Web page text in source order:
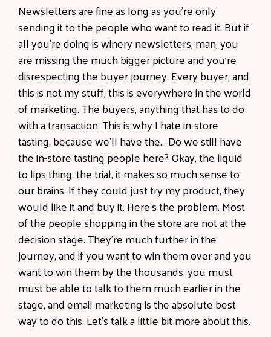
Newsletters are fine as long as you're only
sending it to the people who want to read it. But if
all you're doing is winery newsletters, man, you
are missing the much bigger picture and you're
disrespecting the buyer journey. Every buyer, and
this is not my stuff, this is everywhere in the world
of marketing. The buyers, anything that has to do
with a transaction. This is why I hate in-store
tasting, because we'll have the... Do we still have
the in-store tasting people here? Okay, the liquid
to lips thing, the trial, it makes so much sense to
our brains. If they could just try my product, they
would like it and buy it. Here's the problem. Most
of the people shopping in the store are not at the
decision stage. They're much further in the
journey, and if you want to win them over and you
want to win them by the thousands, you must
must be able to talk to them much earlier in the
stage, and email marketing is the absolute best
way to do this. Let's talk a little bit more about this.